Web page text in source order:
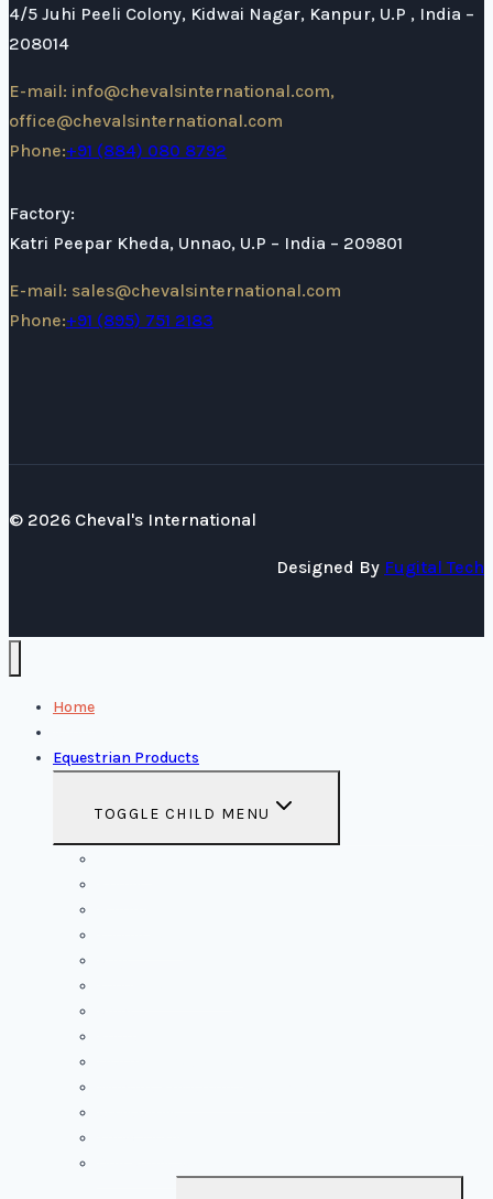
4/5 Juhi Peeli Colony, Kidwai Nagar, Kanpur, U.P , India –
208014
E-mail: info@chevalsinternational.com,
office@chevalsinternational.com
Phone:+91 (884) 080 8792
Factory:
Katri Peepar Kheda, Unnao, U.P – India – 209801
E-mail: sales@chevalsinternational.com
Phone:+91 (895) 751 2183
© 2026 Cheval's International
Designed By Fugital Tech
Home
Equestrian Products
TOGGLE CHILD MENU